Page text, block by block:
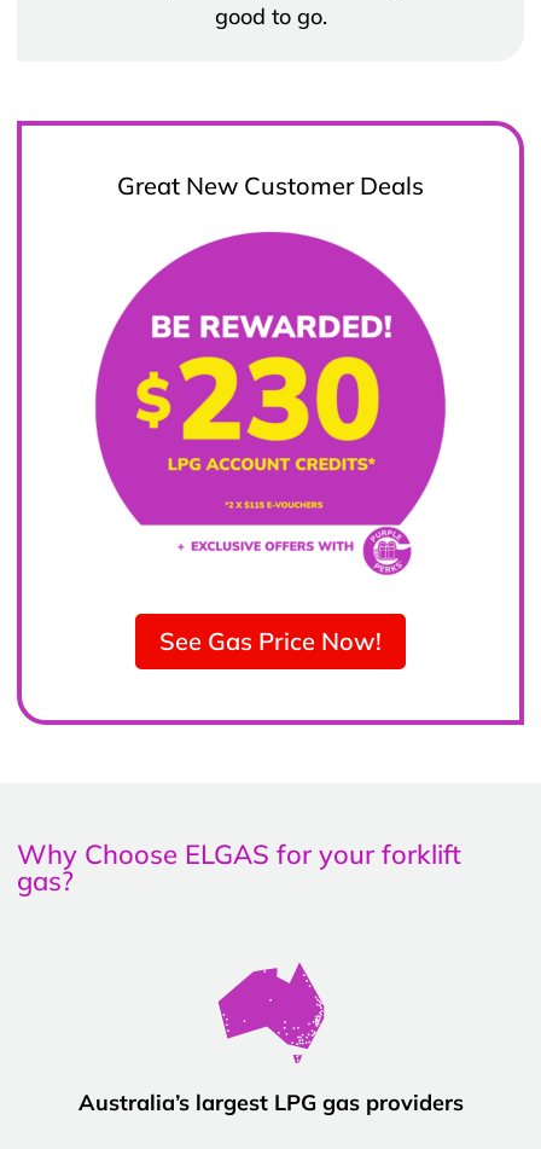
good to go.
Great New Customer Deals
See Gas Price Now!
Why Choose ELGAS for your forklift
gas?
Australia’s largest LPG gas providers